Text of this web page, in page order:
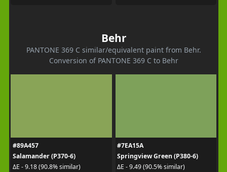
Behr
PANTONE 369 C similar/equivalent paint from Behr.
Conversion of PANTONE 369 C to Behr
#89A457
Salamander (P370-6)
ΔE - 9.18 (90.8% similar)
#7EA15A
Springview Green (P380-6)
ΔE - 9.49 (90.5% similar)